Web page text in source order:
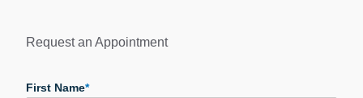
Request an Appointment
"*" indicates required fields
First Name*